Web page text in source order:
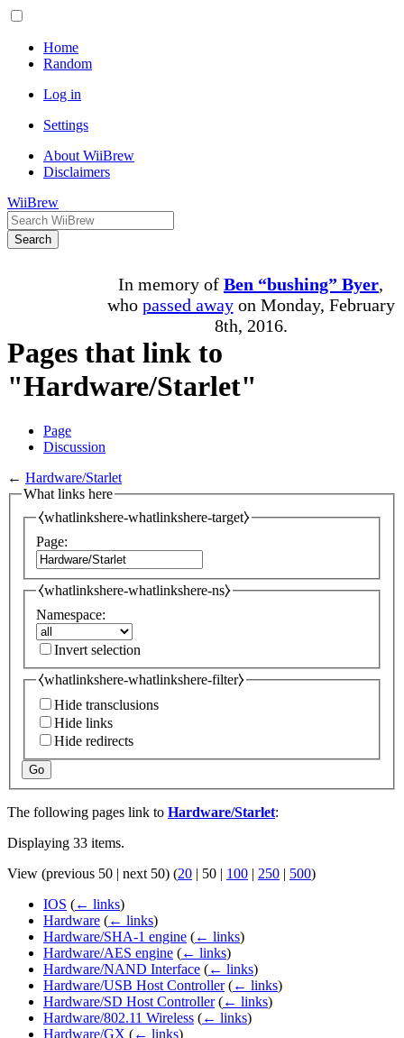
Home
Random
Log in
Settings
About WiiBrew
Disclaimers
WiiBrew
Search
In memory of Ben “bushing” Byer,
who passed awayon Monday, February
8th, 2016.
Pages that link to
"Hardware/Starlet"
Page
Discussion
← Hardware/Starlet
What links here
⧼whatlinkshere-whatlinkshere-target⧽
Page:
⧼whatlinkshere-whatlinkshere-ns⧽
Namespace:
Invert selection
⧼whatlinkshere-whatlinkshere-filter⧽
Hide transclusions
Hide links
Hide redirects
Go
The following pages link to Hardware/Starlet:
Displaying 33 items.
View (previous 50 | next 50) (20 | 50 | 100 | 250 | 500)
IOS (← links)
Hardware (← links)
Hardware/SHA-1 engine (← links)
Hardware/AES engine (← links)
Hardware/NAND Interface (← links)
Hardware/USB Host Controller (← links)
Hardware/SD Host Controller (← links)
Hardware/802.11 Wireless (← links)
Hardware/GX (← links)